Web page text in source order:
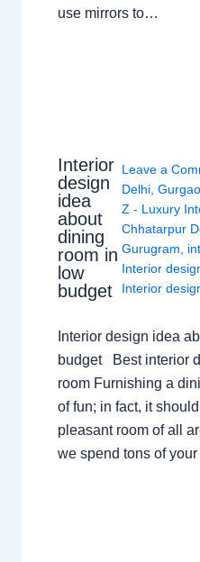
use mirrors to…
Interior
design
idea
about
dining
room in
low
budget
Leave a
Delhi,
Z - Luxury
Chhatarpur
Gurugram,
Interior
Interior
Interior design idea
budget Best interior
room Furnishing a
of fun; in fact, it
pleasant room of all
we spend tons of